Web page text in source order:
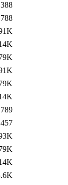
388
788
789
457